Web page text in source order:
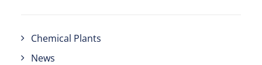
Chemical Plants
News